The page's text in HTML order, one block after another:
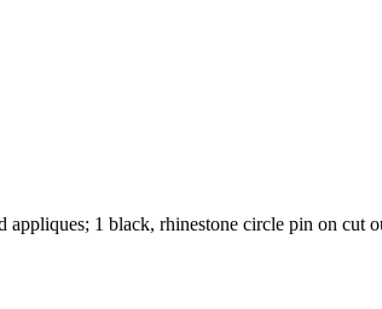
1 black, rhinestone circle pin on cut